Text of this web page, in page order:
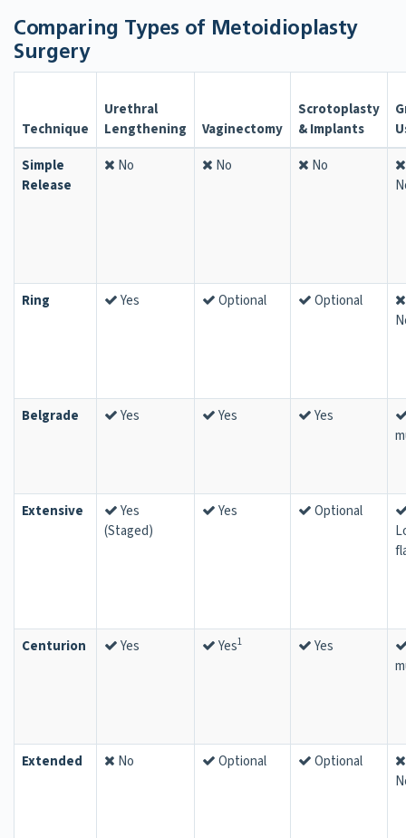
Comparing Types of Metoidioplasty
Surgery
Technique
Urethral
Lengthening
Vaginectomy
Scrotoplasty
& Implants
Simple
Release
No No
No
Ring Yes Optional
Optional
Belgrade Yes Yes
Yes
Extensive
Yes
(Staged)
Yes
Optional
Centurion Yes Yes1
Yes
Extended No Optional
Optional